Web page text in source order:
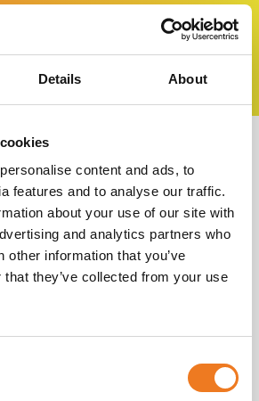
Details About
content and ads, to
features and to analyse our traffic.
about your use of our site with
and analytics partners who
other information that you’ve
they’ve collected from your use
clients